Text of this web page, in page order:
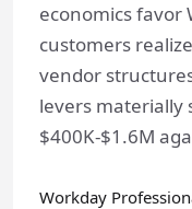
economics favor
customers
vendor
levers materially
$400K-$1.6M
Workday